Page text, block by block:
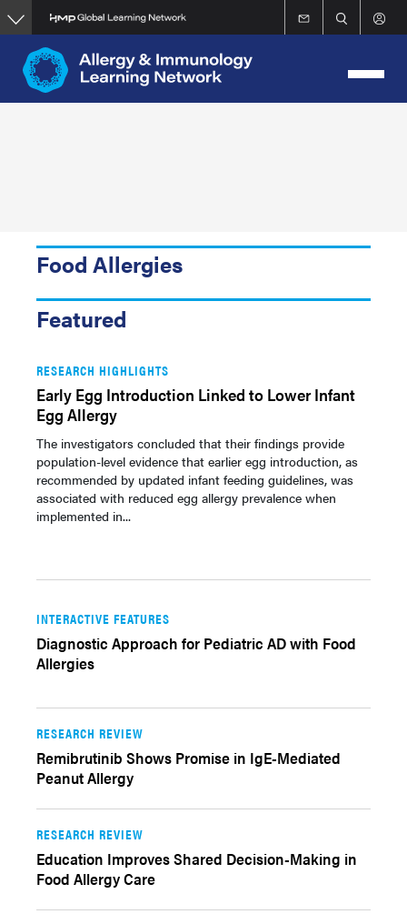
Skip
to
main
content
Food Allergies
Featured
RESEARCH HIGHLIGHTS
Early Egg Introduction Linked to Lower Infant
Egg Allergy
The investigators concluded that their findings provide
population-level evidence that earlier egg introduction, as
recommended by updated infant feeding guidelines, was
associated with reduced egg allergy prevalence when
implemented in...
INTERACTIVE FEATURES
Diagnostic Approach for Pediatric AD with Food
Allergies
RESEARCH REVIEW
Remibrutinib Shows Promise in IgE-Mediated
Peanut Allergy
RESEARCH REVIEW
Education Improves Shared Decision-Making in
Food Allergy Care